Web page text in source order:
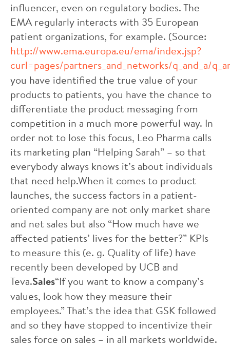
influencer, even on regulatory bodies. The
EMA regularly interacts with 35 European
patient organizations, for example. (Source:
http://www.ema.europa.eu/ema/index.jsp?
curl=pages/partners_and_networks/q_and_a/
you have identified the true value of your
products to patients, you have the chance to
differentiate the product messaging from
competition in a much more powerful way. In
order not to lose this focus, Leo Pharma calls
its marketing plan “Helping Sarah” – so that
everybody always knows it’s about individuals
that need help.When it comes to product
launches, the success factors in a patient-
oriented company are not only market share
and net sales but also “How much have we
affected patients’ lives for the better?” KPIs
to measure this (e. g. Quality of life) have
recently been developed by UCB and
Teva.Sales“If you want to know a company’s
values, look how they measure their
employees.” That’s the idea that GSK followed
and so they have stopped to incentivize their
sales force on sales – in all markets worldwide.